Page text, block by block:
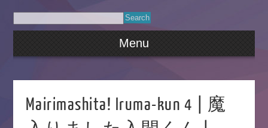
Menu
Mairimashita! Iruma-kun 4 | 魔